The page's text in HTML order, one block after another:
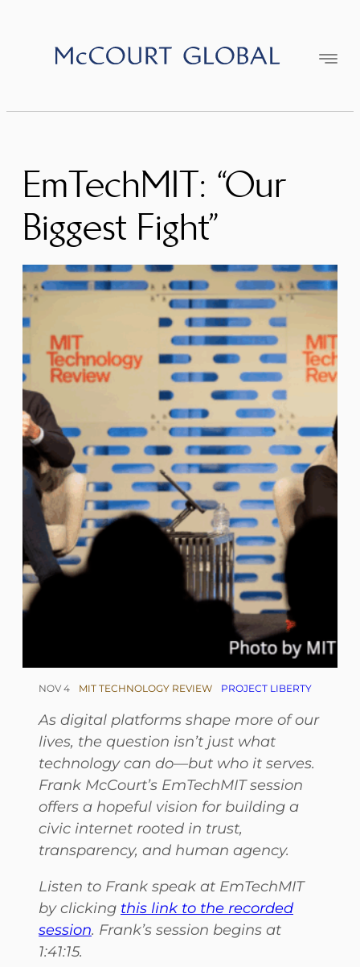
content
EmTechMIT: “Our
Biggest Fight”
NOV 4 MIT TECHNOLOGY REVIEW PROJECT LIBERTY
As digital platforms shape more of our
lives, the question isn’t just what
technology can do—but who it serves.
Frank McCourt’s EmTechMIT session
offers a hopeful vision for building a
civic internet rooted in trust,
transparency, and human agency.
Listen to Frank speak at EmTechMIT
by clicking this link to the recorded
session. Frank’s session begins at
1:41:15.